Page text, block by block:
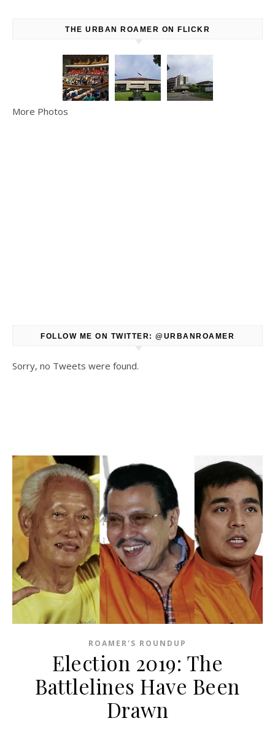
THE URBAN ROAMER ON FLICKR
More Photos
FOLLOW ME ON TWITTER: @URBANROAMER
Sorry, no Tweets were found.
ROAMER'S ROUNDUP
Election 2019: The
Battlelines Have Been
Drawn